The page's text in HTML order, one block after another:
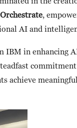
,
AI and
IBM in enhancing
achieve